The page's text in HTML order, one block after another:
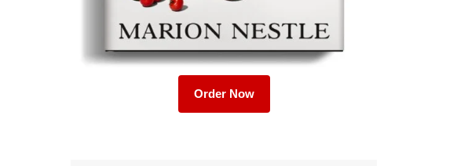
Order Now